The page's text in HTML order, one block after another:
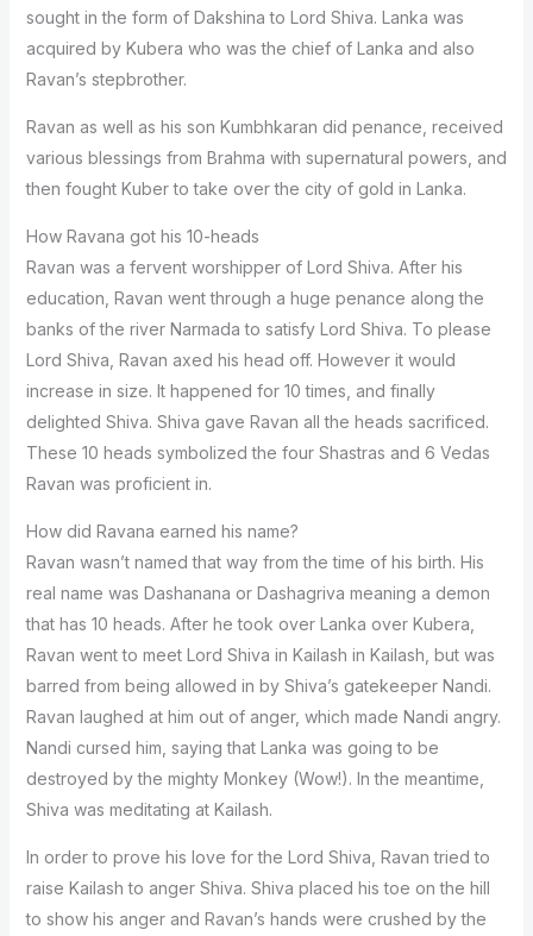
sought in the form of Dakshina to Lord Shiva. Lanka was
acquired by Kubera who was the chief of Lanka and also
Ravan’s stepbrother.
Ravan as well as his son Kumbhkaran did penance, received
various blessings from Brahma with supernatural powers, and
then fought Kuber to take over the city of gold in Lanka.
How Ravana got his 10-heads
Ravan was a fervent worshipper of Lord Shiva. After his
education, Ravan went through a huge penance along the
banks of the river Narmada to satisfy Lord Shiva. To please
Lord Shiva, Ravan axed his head off. However it would
increase in size. It happened for 10 times, and finally
delighted Shiva. Shiva gave Ravan all the heads sacrificed.
These 10 heads symbolized the four Shastras and 6 Vedas
Ravan was proficient in.
How did Ravana earned his name?
Ravan wasn’t named that way from the time of his birth. His
real name was Dashanana or Dashagriva meaning a demon
that has 10 heads. After he took over Lanka over Kubera,
Ravan went to meet Lord Shiva in Kailash in Kailash, but was
barred from being allowed in by Shiva’s gatekeeper Nandi.
Ravan laughed at him out of anger, which made Nandi angry.
Nandi cursed him, saying that Lanka was going to be
destroyed by the mighty Monkey (Wow!). In the meantime,
Shiva was meditating at Kailash.
In order to prove his love for the Lord Shiva, Ravan tried to
raise Kailash to anger Shiva. Shiva placed his toe on the hill
to show his anger and Ravan’s hands were crushed by the